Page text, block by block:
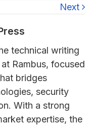
Next
technical writing
Rambus, focused
bridges
security
With a strong
expertise, the